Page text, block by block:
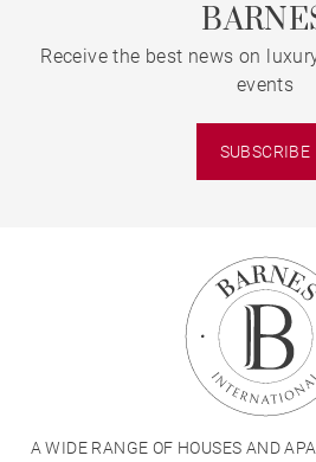
Receive the best news on
events
SUBSCRIBE
A WIDE RANGE OF HOUSES AND